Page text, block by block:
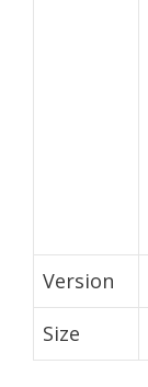
Version
Size